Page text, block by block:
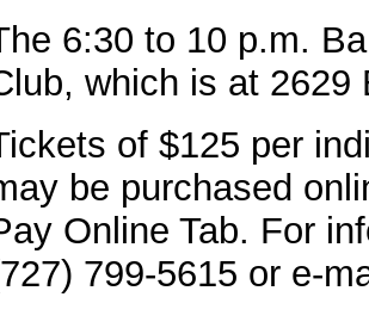
6:30 to 10 p.m.
which is at 2629
of $125 per
be purchased
Online Tab. For
799-5615 or e-